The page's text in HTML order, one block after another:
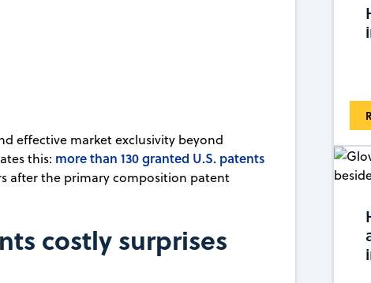
effective market exclusivity beyond
this: more than 130 granted U.S. patents
after the primary composition patent
costly surprises